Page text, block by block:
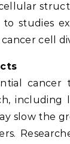
studies
cell
cancer
including
slow the